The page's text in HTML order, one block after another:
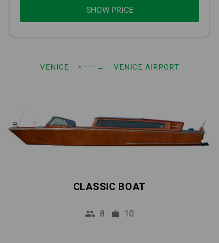
SHOW PRICE
VENICE • −−− → VENICE AIRPORT
CLASSIC BOAT
8 10